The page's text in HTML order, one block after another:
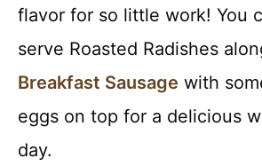
flavor for so little work! You
serve Roasted Radishes
Breakfast Sausage with
eggs on top for a delicious
day.